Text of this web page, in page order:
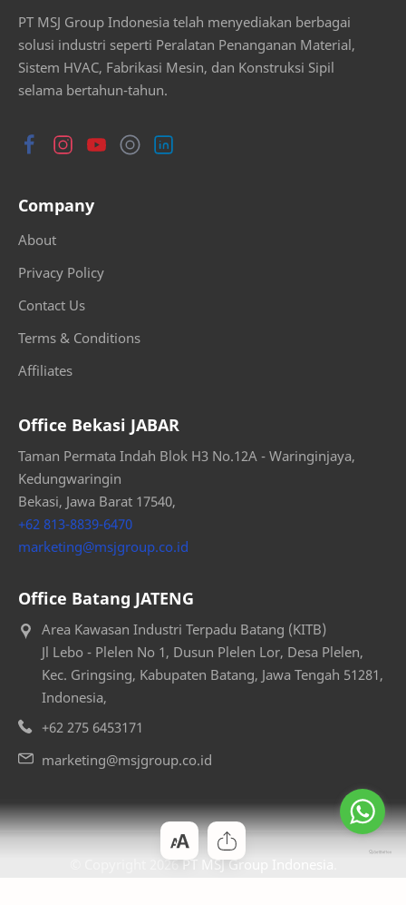
PT MSJ Group Indonesia telah menyediakan berbagai
solusi industri seperti Peralatan Penanganan Material,
Sistem HVAC, Fabrikasi Mesin, dan Konstruksi Sipil
selama bertahun-tahun.
Company
About
Privacy Policy
Contact Us
Terms & Conditions
Affiliates
Office Bekasi JABAR
Taman Permata Indah Blok H3 No.12A - Waringinjaya,
Kedungwaringin
Bekasi, Jawa Barat 17540,
+62 813-8839-6470
marketing@msjgroup.co.id
Office Batang JATENG
Area Kawasan Industri Terpadu Batang (KITB)
Jl Lebo - Plelen No 1, Dusun Plelen Lor, Desa Plelen,
Kec. Gringsing, Kabupaten Batang, Jawa Tengah 51281,
Indonesia,
+62 275 6453171
marketing@msjgroup.co.id
2026 PT MSJ Group Indonesia